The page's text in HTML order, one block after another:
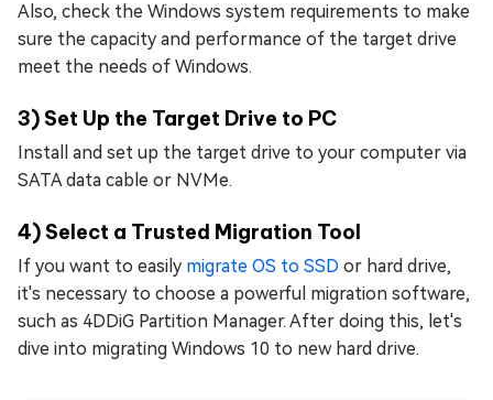
Also, check the Windows system requirements to make
sure the capacity and performance of the target drive
meet the needs of Windows.
3) Set Up the Target Drive to PC
Install and set up the target drive to your computer via
SATA data cable or NVMe.
4) Select a Trusted Migration Tool
If you want to easily migrate OS to SSD or hard drive,
it's necessary to choose a powerful migration software,
such as 4DDiG Partition Manager. After doing this, let's
dive into migrating Windows 10 to new hard drive.